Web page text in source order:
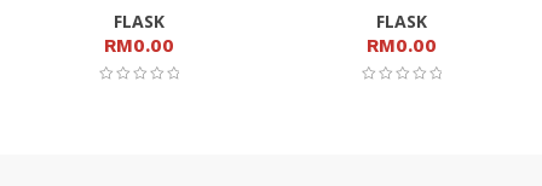
FLASK
RM0.00
FLASK
RM0.00